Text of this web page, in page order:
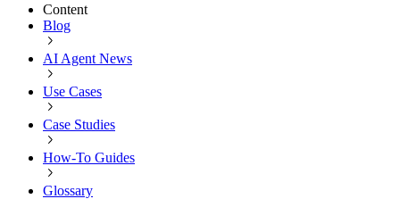
Content
Blog
AI Agent News
Use Cases
Case Studies
How-To Guides
Glossary